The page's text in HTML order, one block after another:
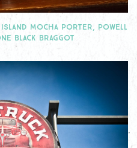
MOCHA PORTER, POWELL
BLACK BRAGGOT